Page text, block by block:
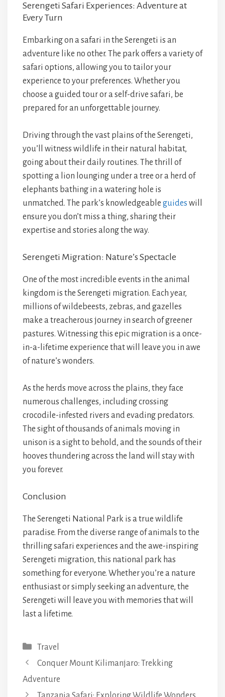
Serengeti Safari Experiences: Adventure at
Every Turn
Embarking on a safari in the Serengeti is an
adventure like no other. The park offers a variety of
safari options, allowing you to tailor your
experience to your preferences. Whether you
choose a guided tour or a self-drive safari, be
prepared for an unforgettable journey.
Driving through the vast plains of the Serengeti,
you’ll witness wildlife in their natural habitat,
going about their daily routines. The thrill of
spotting a lion lounging under a tree or a herd of
elephants bathing in a watering hole is
unmatched. The park’s knowledgeable guides will
ensure you don’t miss a thing, sharing their
expertise and stories along the way.
Serengeti Migration: Nature’s Spectacle
One of the most incredible events in the animal
kingdom is the Serengeti migration. Each year,
millions of wildebeests, zebras, and gazelles
make a treacherous journey in search of greener
pastures. Witnessing this epic migration is a once-
in-a-lifetime experience that will leave you in awe
of nature’s wonders.
As the herds move across the plains, they face
numerous challenges, including crossing
crocodile-infested rivers and evading predators.
The sight of thousands of animals moving in
unison is a sight to behold, and the sounds of their
hooves thundering across the land will stay with
you forever.
Conclusion
The Serengeti National Park is a true wildlife
paradise. From the diverse range of animals to the
thrilling safari experiences and the awe-inspiring
Serengeti migration, this national park has
something for everyone. Whether you’re a nature
enthusiast or simply seeking an adventure, the
Serengeti will leave you with memories that will
last a lifetime.
Categories
Travel
Conquer Mount Kilimanjaro: Trekking
Adventure